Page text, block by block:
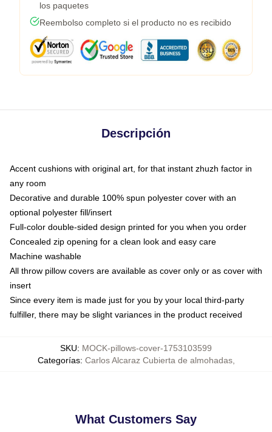
los paquetes
Reembolso completo si el producto no es recibido
Descripción
Accent cushions with original art, for that instant zhuzh factor in
any room
Decorative and durable 100% spun polyester cover with an
optional polyester fill/insert
Full-color double-sided design printed for you when you order
Concealed zip opening for a clean look and easy care
Machine washable
All throw pillow covers are available as cover only or as cover with
insert
Since every item is made just for you by your local third-party
fulfiller, there may be slight variances in the product received
SKU: MOCK-pillows-cover-1753103599
Categorías: Carlos Alcaraz Cubierta de almohadas,
What Customers Say